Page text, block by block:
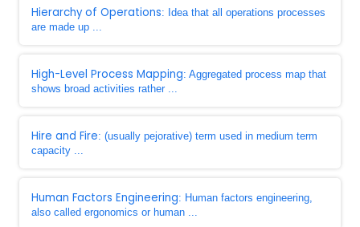
Hierarchy of Operations: Idea that all operations processes
are made up ...
High-Level Process Mapping: Aggregated process map that
shows broad activities rather ...
Hire and Fire: (usually pejorative) term used in medium term
capacity ...
Human Factors Engineering: Human factors engineering,
also called ergonomics or human ...